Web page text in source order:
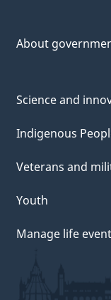
About
Science and
Indigenous
Veterans and
Youth
Manage life